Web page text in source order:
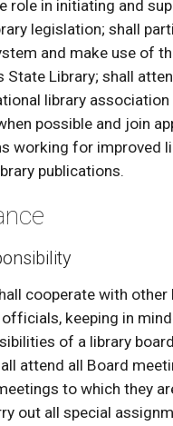
role in initiating and
legislation; shall
and make use of
State Library; shall
library
possible and join
working for improved
publications.
cooperate with other
keeping in
of a library
attend all Board
to which they
out all special